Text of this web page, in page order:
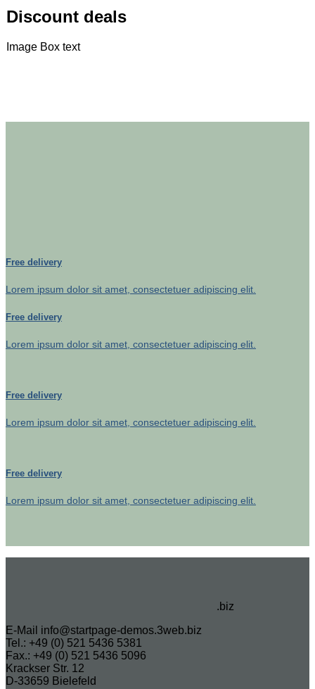
Discount deals
Image Box text
Free delivery
Lorem ipsum dolor sit amet, consectetuer adipiscing elit.
Free delivery
Lorem ipsum dolor sit amet, consectetuer adipiscing elit.
Free delivery
Lorem ipsum dolor sit amet, consectetuer adipiscing elit.
Free delivery
Lorem ipsum dolor sit amet, consectetuer adipiscing elit.
.biz
E-Mail info@startpage-demos.3web.biz
Tel.: +49 (0) 521 5436 5381
Fax.: +49 (0) 521 5436 5096
Krackser Str. 12
D-33659 Bielefeld